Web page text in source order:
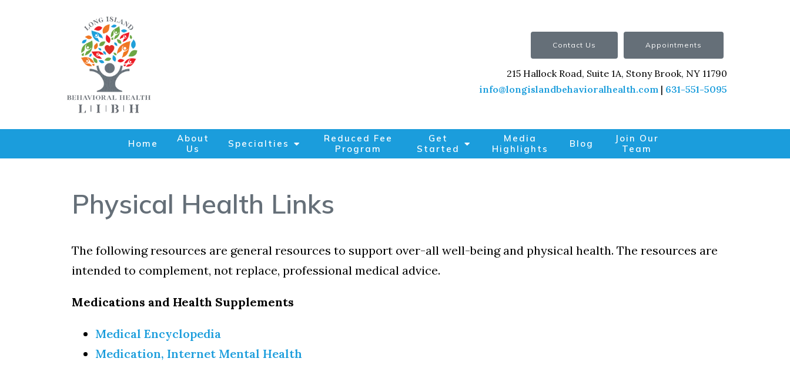
Home
About
Us
Specialties
Reduced Fee
Program
Get
Started
Media
Highlights
Blog
Join Our
Team
Contact Us Appointments
215 Hallock Road, Suite 1A, Stony Brook, NY 11790
info@longislandbehavioralhealth.com | 631-551-5095
Physical Health Links
The following resources are general resources to support over-all well-being and physical health. The resources are
intended to complement, not replace, professional medical advice.
Medications and Health Supplements
Medical Encyclopedia
Medication, Internet Mental Health